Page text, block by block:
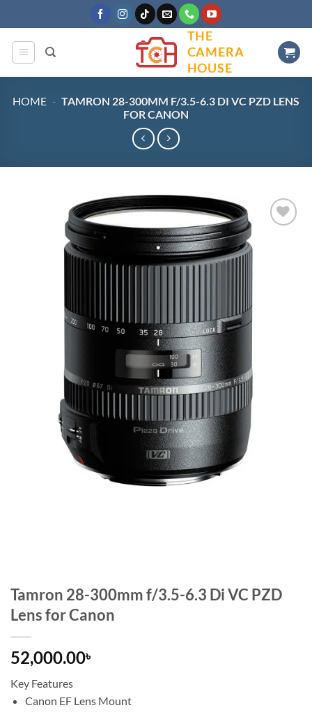
to
content
THE
CAMERA
HOUSE
HOME - TAMRON 28-300MM F/3.5-6.3 DI VC PZD LENS
FOR CANON
Tamron 28-300mm f/3.5-6.3 Di VC PZD
Lens for Canon
52,000.00৳
Key Features
Canon EF Lens Mount